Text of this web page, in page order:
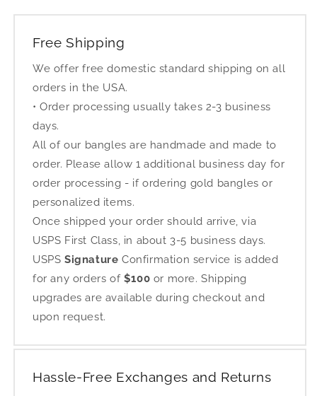
Free Shipping
We offer free domestic standard shipping on all
orders in the USA.
• Order processing usually takes 2-3 business
days.
All of our bangles are handmade and made to
order. Please allow 1 additional business day for
order processing - if ordering gold bangles or
personalized items.
Once shipped your order should arrive, via
USPS First Class, in about 3-5 business days.
USPS Signature Confirmation service is added
for any orders of $100 or more. Shipping
upgrades are available during checkout and
upon request.
Hassle-Free Exchanges and Returns